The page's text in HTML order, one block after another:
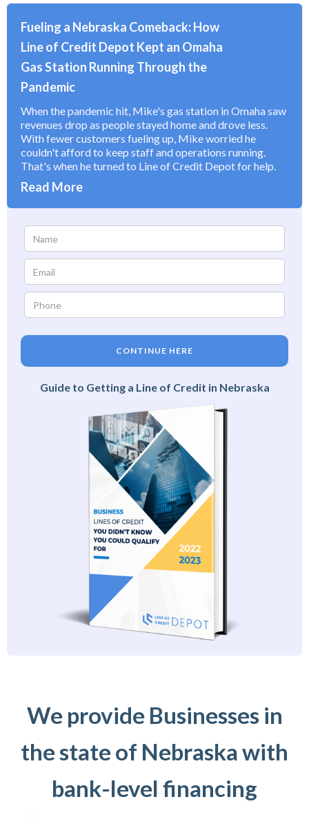
Fueling a Nebraska Comeback: How
Line of Credit Depot Kept an Omaha
Gas Station Running Through the
Pandemic
When the pandemic hit, Mike's gas station in Omaha saw
revenues drop as people stayed home and drove less.
With fewer customers fueling up, Mike worried he
couldn't afford to keep staff and operations running.
That's when he turned to Line of Credit Depot for help.
Read More
CONTINUE HERE
Guide to Getting a Line of Credit in Nebraska
We provide Businesses in
the state of Nebraska with
bank-level financing